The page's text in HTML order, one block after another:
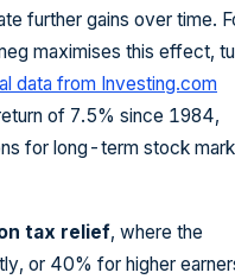
further gains over time.
maximises this effect,
data from Investing.com
of 7.5% since 1984,
for long-term stock
tax relief, where the
or 40% for higher